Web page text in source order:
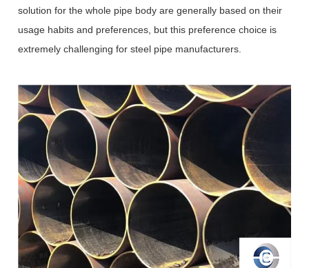
solution for the whole pipe body are generally based on their
usage habits and preferences, but this preference choice is
extremely challenging for steel pipe manufacturers.